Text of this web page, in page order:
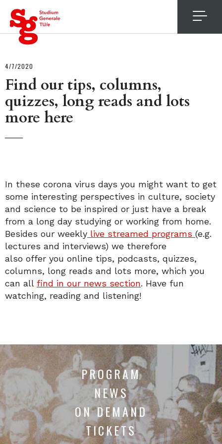
4/7/2020
Find our tips, columns,
quizzes, long reads and lots
more here
In these corona virus days you might want to get
some interesting perspectives in culture, society
and science to be inspired or just have a break
from a long day studying or working from home.
Besides our weekly live streamed programs (e.g.
lectures and interviews) we therefore
also offer you online tips, podcasts, quizzes,
columns, long reads and lots more, which you
can all find in our news section. Have fun
watching, reading and listening!
PROGRAM
NEWS
ON DEMAND
TICKETS